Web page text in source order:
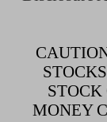
MONEY